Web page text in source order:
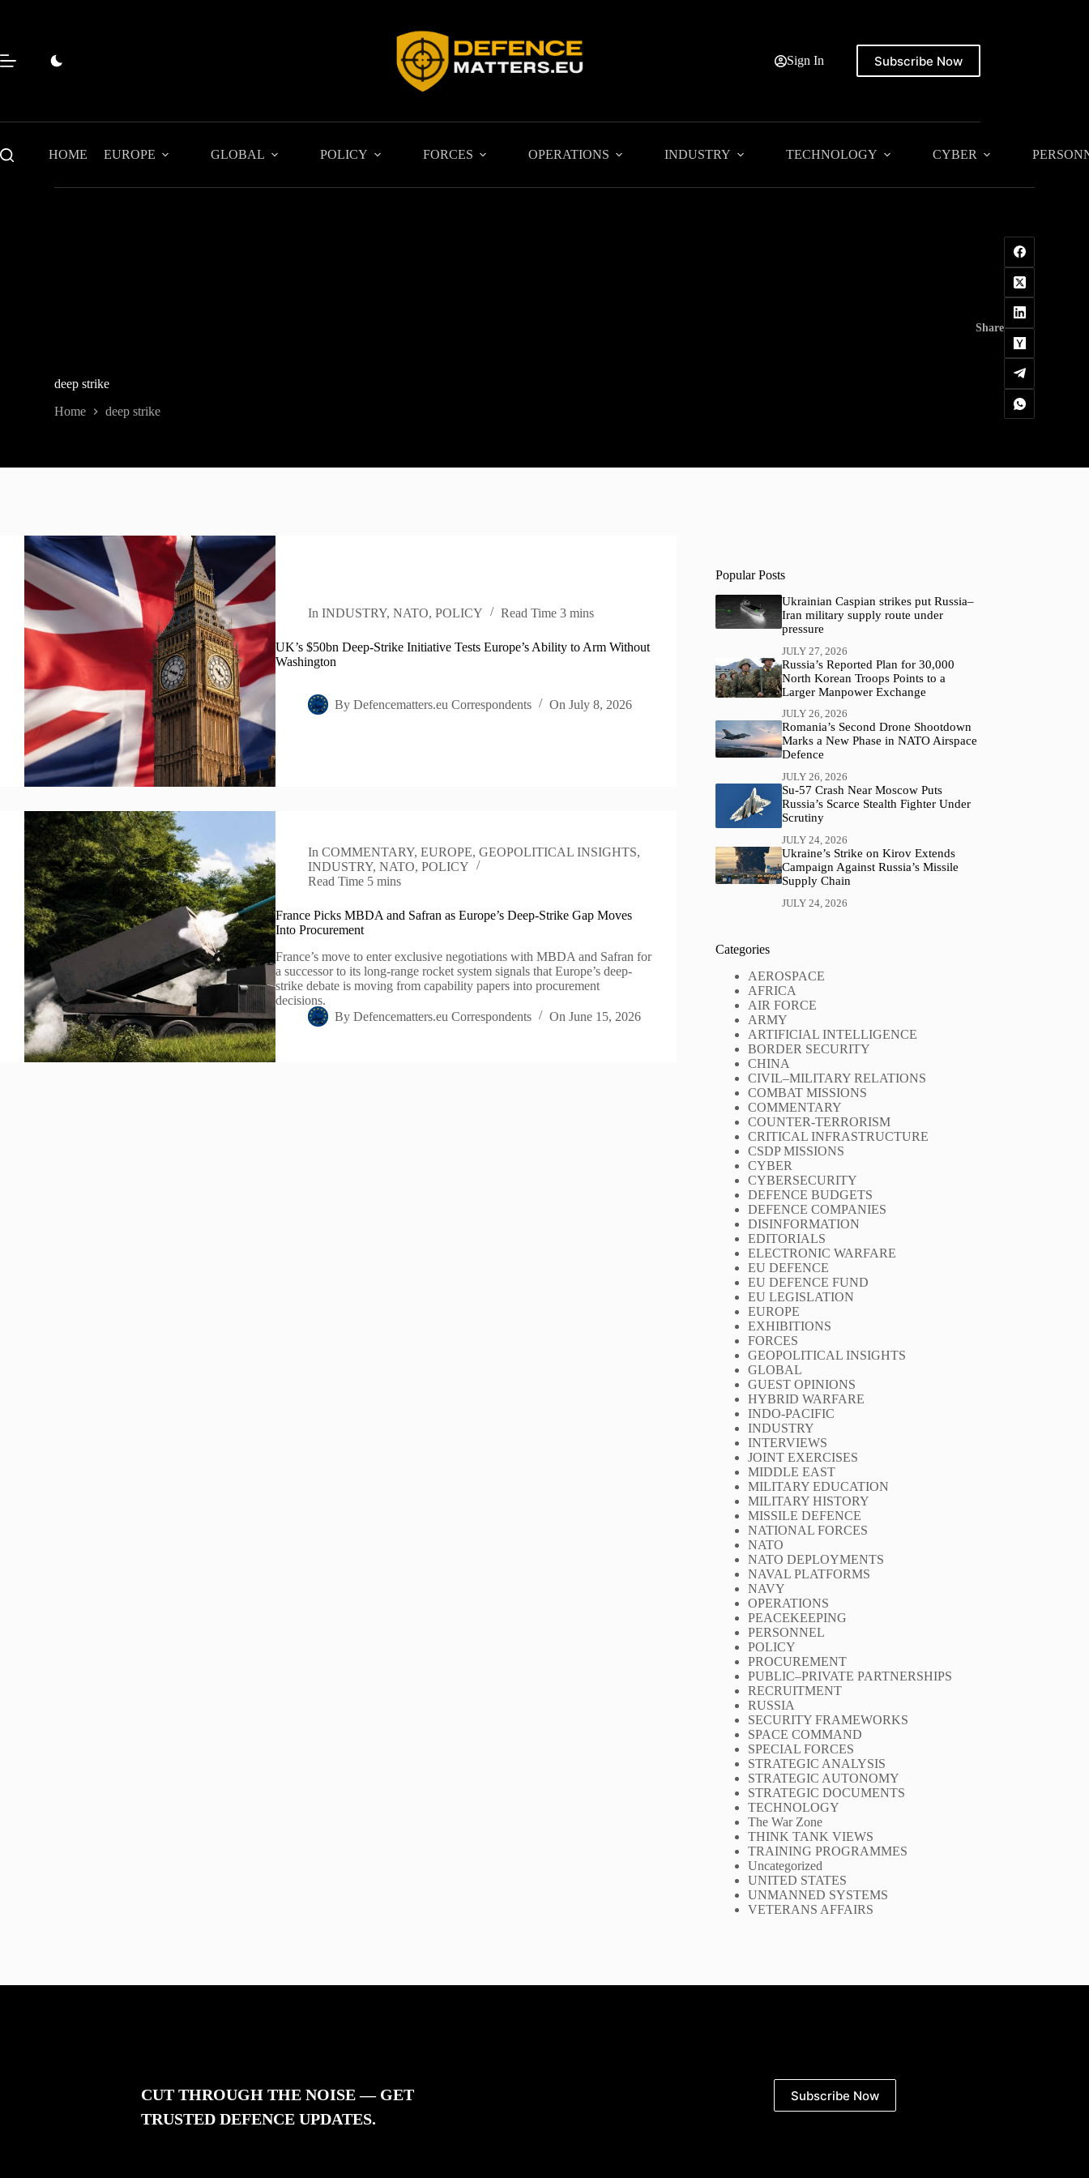
Sign In
Subscribe Now
HOME EUROPE GLOBAL POLICY FORCES OPERATIONS INDUSTRY TECHNOLOGY CYBER
deep strike
Home deep strike
Share
In INDUSTRY,NATO,POLICY Read Time 3 mins
UK’s $50bn Deep-Strike Initiative Tests Europe’s Ability to Arm Without
Washington
By Defencematters.eu Correspondents On July 8, 2026
In COMMENTARY,EUROPE,GEOPOLITICAL INSIGHTS,
INDUSTRY, NATO, POLICY
Read Time 5 mins
France Picks MBDA and Safran as Europe’s Deep-Strike Gap Moves
Into Procurement
France’s move to enter exclusive negotiations with MBDA and Safran for
a successor to its long-range rocket system signals that Europe’s deep-
strike debate is moving from capability papers into procurement
decisions.
By Defencematters.eu Correspondents On June 15, 2026
Popular Posts
Ukrainian Caspian strikes put Russia–
Iran military supply route under
pressure
JULY 27, 2026
Russia’s Reported Plan for 30,000
North Korean Troops Points to a
Larger Manpower Exchange
JULY 26, 2026
Romania’s Second Drone Shootdown
Marks a New Phase in NATO Airspace
Defence
JULY 26, 2026
Su-57 Crash Near Moscow Puts
Russia’s Scarce Stealth Fighter Under
Scrutiny
JULY 24, 2026
Ukraine’s Strike on Kirov Extends
Campaign Against Russia’s Missile
Supply Chain
JULY 24, 2026
Categories
AEROSPACE
AFRICA
AIR FORCE
ARMY
ARTIFICIAL INTELLIGENCE
BORDER SECURITY
CHINA
CIVIL–MILITARY RELATIONS
COMBAT MISSIONS
COMMENTARY
COUNTER-TERRORISM
CRITICAL INFRASTRUCTURE
CSDP MISSIONS
CYBER
CYBERSECURITY
DEFENCE BUDGETS
DEFENCE COMPANIES
DISINFORMATION
EDITORIALS
ELECTRONIC WARFARE
EU DEFENCE
EU DEFENCE FUND
EU LEGISLATION
EUROPE
EXHIBITIONS
FORCES
GEOPOLITICAL INSIGHTS
GLOBAL
GUEST OPINIONS
HYBRID WARFARE
INDO-PACIFIC
INDUSTRY
INTERVIEWS
JOINT EXERCISES
MIDDLE EAST
MILITARY EDUCATION
MILITARY HISTORY
MISSILE DEFENCE
NATIONAL FORCES
NATO
NATO DEPLOYMENTS
NAVAL PLATFORMS
NAVY
OPERATIONS
PEACEKEEPING
PERSONNEL
POLICY
PROCUREMENT
PUBLIC–PRIVATE PARTNERSHIPS
RECRUITMENT
RUSSIA
SECURITY FRAMEWORKS
SPACE COMMAND
SPECIAL FORCES
STRATEGIC ANALYSIS
STRATEGIC AUTONOMY
STRATEGIC DOCUMENTS
TECHNOLOGY
The War Zone
THINK TANK VIEWS
TRAINING PROGRAMMES
Uncategorized
UNITED STATES
UNMANNED SYSTEMS
VETERANS AFFAIRS
CUT THROUGH THE NOISE — GET
TRUSTED DEFENCE UPDATES.
Subscribe Now